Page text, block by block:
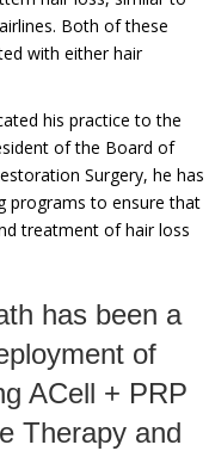
Both of these
with either hair
his practice to the
of the Board of
Surgery, he has
programs to ensure that
treatment of hair loss
has been a
of
ACell + PRP
Therapy and